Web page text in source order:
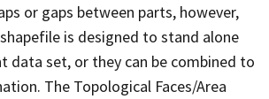
or gaps between parts, however,
is designed to stand alone
data set, or they can be combined to
The Topological Faces/Area